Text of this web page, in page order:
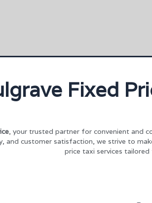
Fixed
, your trusted partner for convenient and
customer satisfaction, we strive to
price taxi services tailored